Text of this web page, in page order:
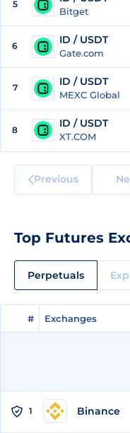
5
Bitget
6 ID / USDT
Gate.com
7 ID / USDT
MEXC Global
8
ID / USDT
XT.COM
Previous
Top Futures
Perpetuals
# Exchanges
# Exchanges
1 Binance